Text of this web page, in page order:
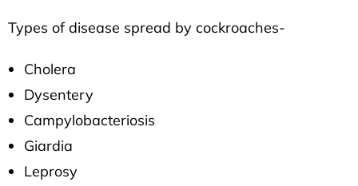
Types of disease spread by cockroaches-
Cholera
Dysentery
Campylobacteriosis
Giardia
Leprosy